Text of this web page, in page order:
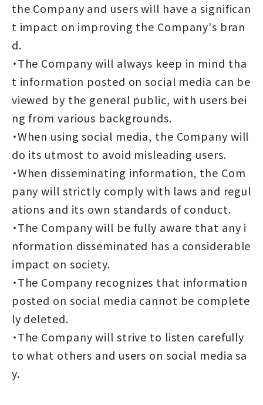
the Company and users will have a significan
t impact on improving the Company's bran
d.
・The Company will always keep in mind tha
t information posted on social media can be
viewed by the general public, with users bei
ng from various backgrounds.
・When using social media, the Company will
do its utmost to avoid misleading users.
・When disseminating information, the Com
pany will strictly comply with laws and regul
ations and its own standards of conduct.
・The Company will be fully aware that any i
nformation disseminated has a considerable
impact on society.
・The Company recognizes that information
posted on social media cannot be complete
ly deleted.
・The Company will strive to listen carefully
to what others and users on social media sa
y.